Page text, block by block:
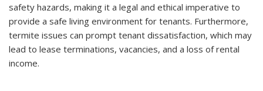
safety hazards, making it a legal and ethical imperative to
provide a safe living environment for tenants. Furthermore,
termite issues can prompt tenant dissatisfaction, which may
lead to lease terminations, vacancies, and a loss of rental
income.